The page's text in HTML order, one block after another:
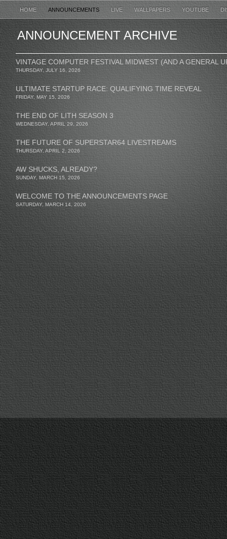
HOME ANNOUNCEMENTS LIVE WALLPAPERS YOUTUBE
ANNOUNCEMENT ARCHIVE
VINTAGE COMPUTER FESTIVAL MIDWEST (AND A GENERAL
THURSDAY, JULY 16, 2026
ULTIMATE STARTUP RACE: QUALIFYING TIME REVEAL
FRIDAY, MAY 15, 2026
THE END OF LITH SEASON 3
WEDNESDAY, APRIL 29, 2026
THE FUTURE OF SUPERSTAR64 LIVESTREAMS
THURSDAY, APRIL 2, 2026
AW SHUCKS, ALREADY?
SUNDAY, MARCH 15, 2026
WELCOME TO THE ANNOUNCEMENTS PAGE
SATURDAY, MARCH 14, 2026